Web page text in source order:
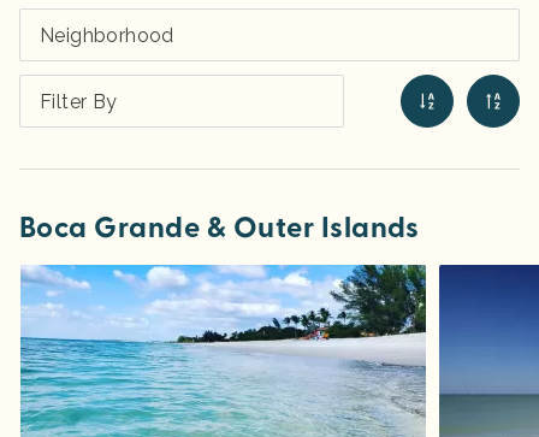
Neighborhood
Filter By
Boca Grande & Outer Islands